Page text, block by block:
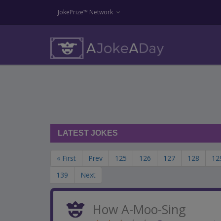
JokePrize™ Network
LATEST JOKES
« First Prev 125 126 127 128
139
Next
How A-Moo-Sing